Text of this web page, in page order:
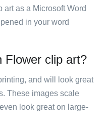
as a Microsoft Word
in your word
Flower clip art?
and will look great
These images scale
look great on large-